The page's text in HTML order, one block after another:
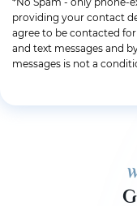
providing your contact
agree to be contacted
and text messages and
messages is not a